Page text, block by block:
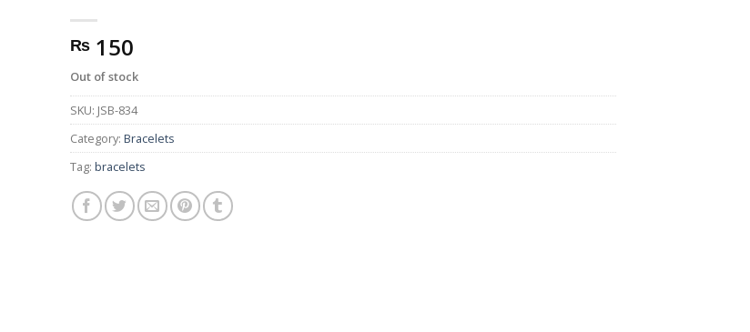
₨ 150
Out of stock
SKU: JSB-834
Category: Bracelets
Tag: bracelets